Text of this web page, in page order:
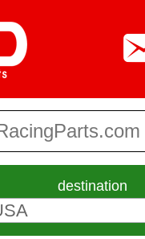
destination